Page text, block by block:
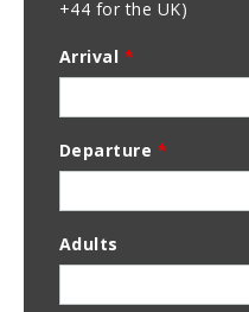
+44 for the UK)
Arrival *
Departure *
Adults